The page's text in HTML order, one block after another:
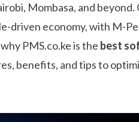
Mombasa, and beyond.
driven economy, with M-
PMS.co.ke is the best
benefits, and tips to